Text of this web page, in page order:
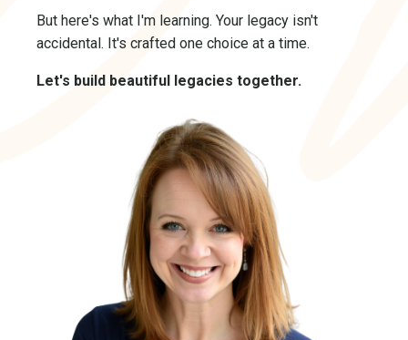
But here's what I'm learning. Your legacy isn't
accidental. It's crafted one choice at a time.
Let's build beautiful legacies together.